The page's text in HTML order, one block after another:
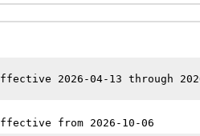
2026-04-13 through
from 2026-10-06